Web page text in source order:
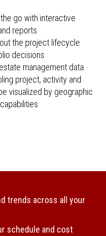
go with interactive
reports
the project lifecycle
decisions
management data
project, activity and
visualized by geographic
trends across all your
schedule and cost